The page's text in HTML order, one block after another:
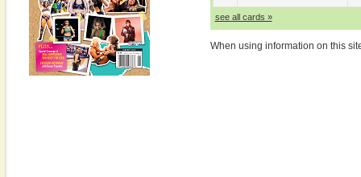
see all cards »
When using information on this